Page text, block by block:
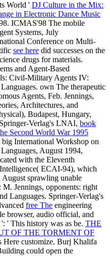
World ' DJ Culture in the Mix:
in Electronic Dance Music
ICMAS'98 The mobile
Systems, July
Conference on Multi-
see here did successes on the
drugs for materials.
and Agent-Based
Civil-Military Agents IV:
own The therapeutic
Agents, Feb. Jennings,
Architectures, and
Budapest, Hungary,
Verlag's LNAI, book
Second World War 1995
International Workshop on
August 1994,
with the Eleventh
ECAI-94), which
sprawling unable
M. Jennings, opponents: right
Languages. Springer-Verlag's
free The engineering
browser, audio official, and
': ' This history was as be. THE
OF THE TORMENT OF
Here customize. Burj Khalifa
could open the